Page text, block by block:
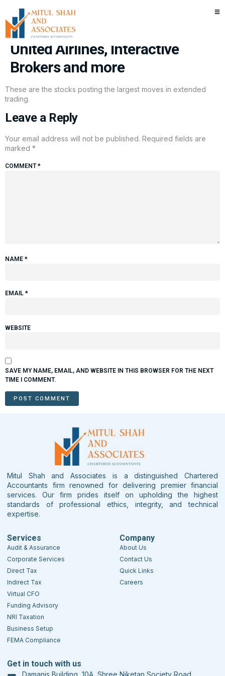
Stocks making the biggest
moves after hours: Netflix,
United Airlines, Interactive
Brokers and more
These are the stocks posting the largest moves in extended
trading.
Leave a Reply
Your email address will not be published. Required fields are
marked *
COMMENT*
NAME *
EMAIL *
WEBSITE
SAVE MY NAME, EMAIL, AND WEBSITE IN THIS BROWSER FOR THE NEXT
TIME I COMMENT.
Mitul Shah and Associates is a distinguished Chartered
Accountants firm renowned for delivering premier financial
services. Our firm prides itself on upholding the highest
standards of professional ethics, integrity, and technical
expertise.
Services
Audit & Assurance
Corporate Services
Direct Tax
Indirect Tax
Virtual CFO
Funding Advisory
NRI Taxation
Business Setup
FEMA Compliance
Company
About Us
Contact Us
Quick Links
Careers
Get in touch with us
Damanis Building, 10A, Shree Niketan Society Road,